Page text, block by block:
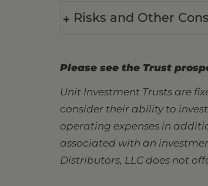
Risks and Other
Please see the Trust
Unit Investment Trusts are
consider their ability to
operating expenses in
associated with an
Distributors, LLC does not